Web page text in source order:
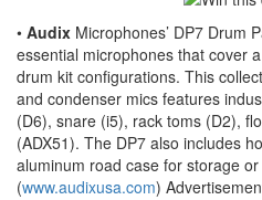
• Audix Microphones’ DP7 Drum
essential microphones that cover
drum kit configurations. This
and condenser mics features
(D6), snare (i5), rack toms (D2),
(ADX51). The DP7 also includes
aluminum road case for storage
(www.audixusa.com)